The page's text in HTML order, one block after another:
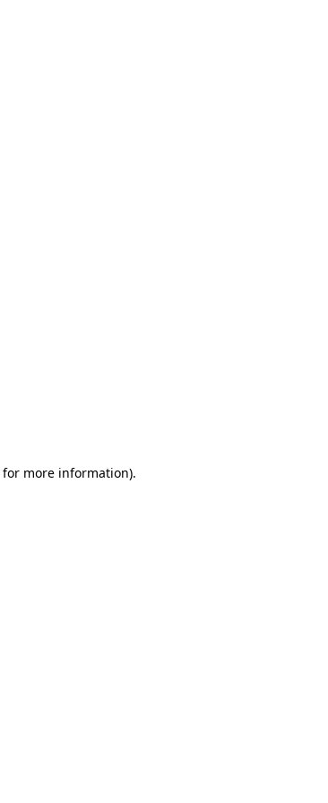
for more information).